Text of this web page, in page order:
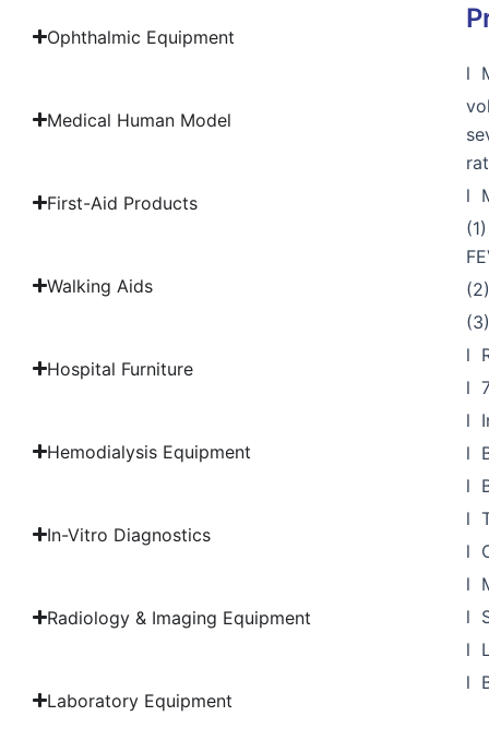
Ophthalmic Equipment
Medical Human Model
First-Aid Products
Walking Aids
Hospital Furniture
Hemodialysis Equipment
In-Vitro Diagnostics
Radiology & Imaging Equipment
Laboratory Equipment
l
l
l
l
l
l
l
l
l
l
l
l
l